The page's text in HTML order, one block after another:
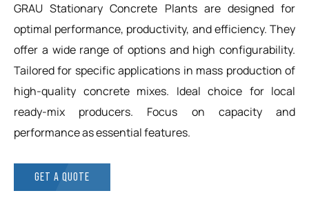
GRAU Stationary Concrete Plants are designed for
optimal performance, productivity, and efficiency. They
offer a wide range of options and high configurability.
Tailored for specific applications in mass production of
high-quality concrete mixes. Ideal choice for local
ready-mix producers. Focus on capacity and
performance as essential features.
GET A QUOTE